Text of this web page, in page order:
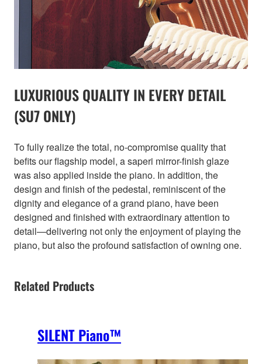
LUXURIOUS QUALITY IN EVERY DETAIL
(SU7 ONLY)
To fully realize the total, no-compromise quality that
befits our flagship model, a saperi mirror-finish glaze
was also applied inside the piano. In addition, the
design and finish of the pedestal, reminiscent of the
dignity and elegance of a grand piano, have been
designed and finished with extraordinary attention to
detail—delivering not only the enjoyment of playing the
piano, but also the profound satisfaction of owning one.
Related Products
SILENT Piano™